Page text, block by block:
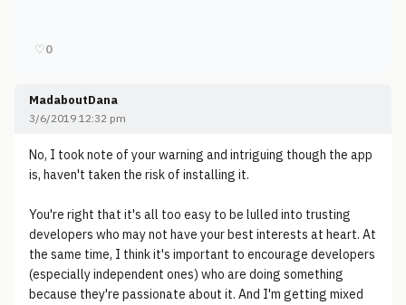
♡0
MadaboutDana
3/6/2019 12:32 pm
No, I took note of your warning and intriguing though the app
is, haven't taken the risk of installing it.
You're right that it's all too easy to be lulled into trusting
developers who may not have your best interests at heart. At
the same time, I think it's important to encourage developers
(especially independent ones) who are doing something
because they're passionate about it. And I'm getting mixed